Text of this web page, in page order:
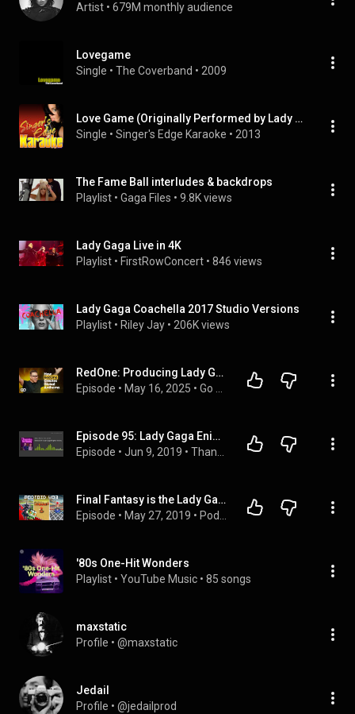
Artist • 679M monthly audience
Lovegame
Single • The Coverband • 2009
Love Game (Originally Performed by Lady Gaga) [Karaoke Version]
Single • Singer's Edge Karaoke • 2013
The Fame Ball interludes & backdrops
Playlist • Gaga Files • 9.8K views
Lady Gaga Live in 4K
Playlist • FirstRowConcert • 846 views
Lady Gaga Coachella 2017 Studio Versions
Playlist • Riley Jay • 206K views
RedOne: Producing Lady Gaga, Nicki Minaj, J.Lo, Pitbull, FIFA, Real Madrid, & Creating Global Hits
Episode • May 16, 2025 •
Episode 95: Lady Gaga Enigma Review
Episode • Jun 9, 2019 •
Final Fantasy is the Lady Gaga of video games | Podtoid 403
Episode • May 27, 2019 •
'80s One-Hit Wonders
Playlist • YouTube Music • 85 songs
maxstatic
Profile • @maxstatic
Jedail
Profile • @jedailprod